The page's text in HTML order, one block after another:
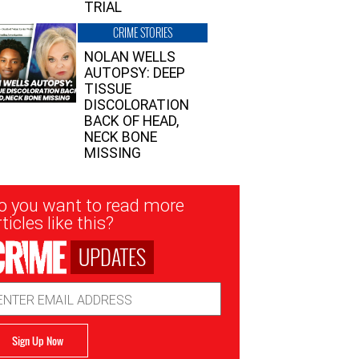
TRIAL
CRIME STORIES
NOLAN WELLS
AUTOPSY: DEEP
TISSUE
DISCOLORATION
BACK OF HEAD,
NECK BONE
MISSING
you want to read more
like this?
UPDATES
Sign Up Now